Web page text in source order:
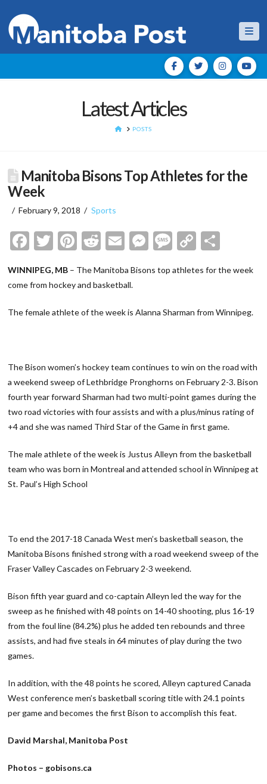
Latest Articles
HOMEPOSTS
Manitoba Bisons Top Athletes for the
Week
February 9, 2018 Sports
Facebook
Twitter
Pinterest
Reddit
EmailMessenger
Message
Copy
WINNIPEG, MB – The Manitoba Bisons top athletes for the week
come from hockey and basketball.
The female athlete of the week is Alanna Sharman from Winnipeg.
The Bison women’s hockey team continues to win on the road with
a weekend sweep of Lethbridge Pronghorns on February 2-3. Bison
fourth year forward Sharman had two multi-point games during the
two road victories with four assists and with a plus/minus rating of
+4 and she was named Third Star of the Game in first game.
The male athlete of the week is Justus Alleyn from the basketball
team who was born in Montreal and attended school in Winnipeg at
St. Paul’s High School
To end the 2017-18 Canada West men’s basketball season, the
Manitoba Bisons finished strong with a road weekend sweep of the
Fraser Valley Cascades on February 2-3 weekend.
Bison fifth year guard and co-captain Alleyn led the way for the
sweep as he finished with 48 points on 14-40 shooting, plus 16-19
from the foul line (84.2%) plus he added ten rebounds and three
assists, and had five steals in 64 minutes of play during the two
games.
In addition, with the 48 points he scored, Alleyn captured Canada
West conference men’s basketball scoring title with 24.1 points
per game and becomes the first Bison to accomplish this feat.
David Marshal, Manitoba Post
Photos – gobisons.ca